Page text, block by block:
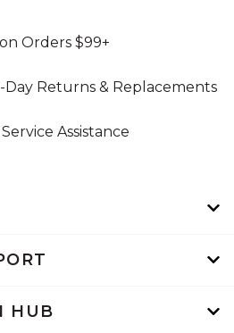
HUB
Orders $99+
Day Returns & Replacements
Assistance